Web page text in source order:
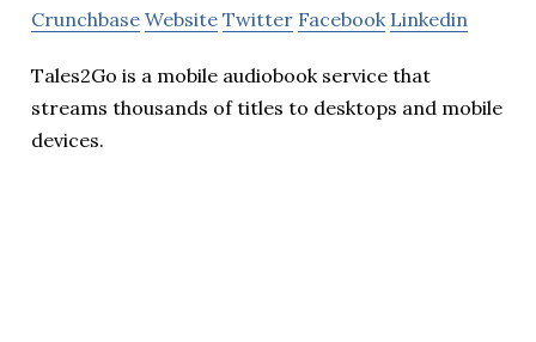
Crunchbase Website Twitter Facebook Linkedin
Tales2Go is a mobile audiobook service that
streams thousands of titles to desktops and mobile
devices.